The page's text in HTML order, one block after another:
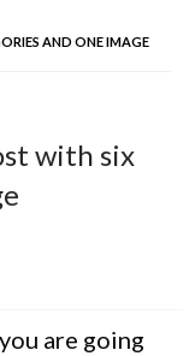
AND ONE IMAGE
with six
are going